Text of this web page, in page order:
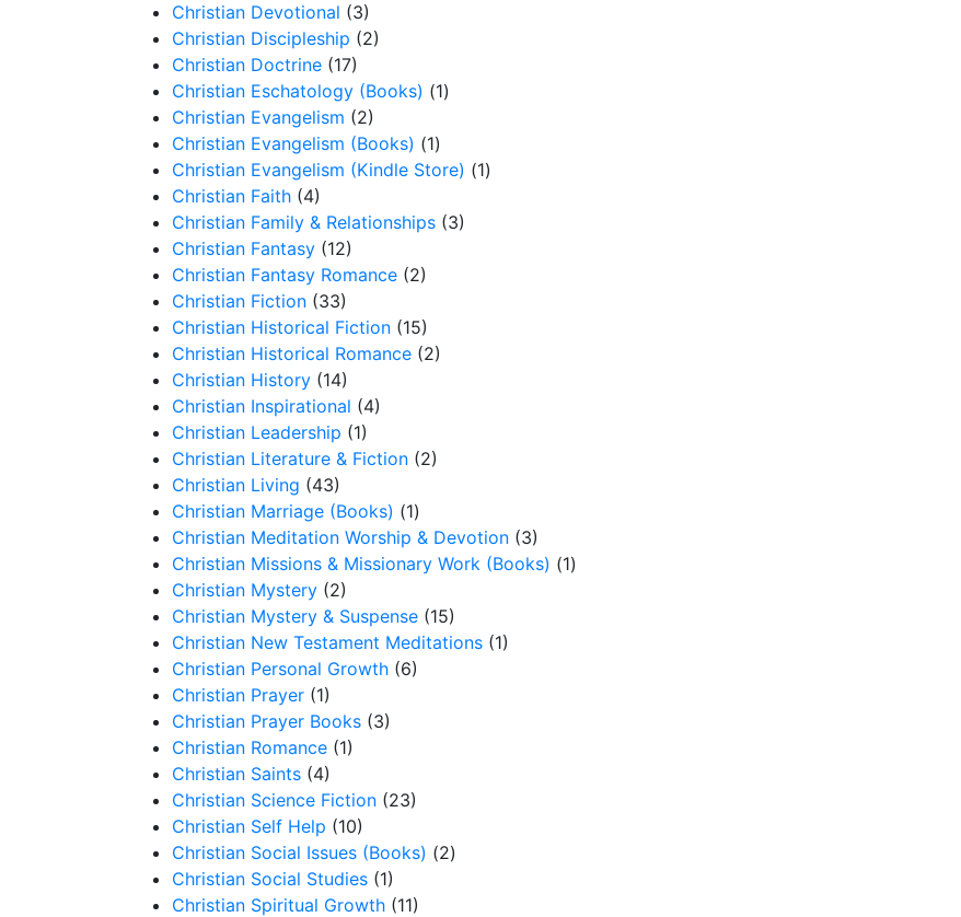
Christian Devotional (3)
Christian Discipleship (2)
Christian Doctrine (17)
Christian Eschatology (Books) (1)
Christian Evangelism (2)
Christian Evangelism (Books) (1)
Christian Evangelism (Kindle Store) (1)
Christian Faith (4)
Christian Family & Relationships (3)
Christian Fantasy (12)
Christian Fantasy Romance (2)
Christian Fiction (33)
Christian Historical Fiction (15)
Christian Historical Romance (2)
Christian History (14)
Christian Inspirational (4)
Christian Leadership (1)
Christian Literature & Fiction (2)
Christian Living (43)
Christian Marriage (Books) (1)
Christian Meditation Worship & Devotion (3)
Christian Missions & Missionary Work (Books) (1)
Christian Mystery (2)
Christian Mystery & Suspense (15)
Christian New Testament Meditations (1)
Christian Personal Growth (6)
Christian Prayer (1)
Christian Prayer Books (3)
Christian Romance (1)
Christian Saints (4)
Christian Science Fiction (23)
Christian Self Help (10)
Christian Social Issues (Books) (2)
Christian Social Studies (1)
Christian Spiritual Growth (11)